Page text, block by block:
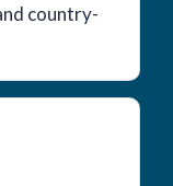
country-